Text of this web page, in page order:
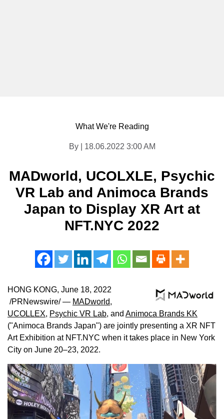
What We're Reading
By | 18.06.2022 3:00 AM
MADworld, UCOLXLE, Psychic
VR Lab and Animoca Brands
Japan to Display XR Art at
NFT.NYC 2022
HONG KONG, June 18, 2022
/PRNewswire/ — MADworld,
UCOLLEX, Psychic VR Lab, and Animoca Brands KK
("Animoca Brands Japan") are jointly presenting a XR NFT
Art Exhibition at NFT.NYC when it takes place in New York
City on June 20–23, 2022.